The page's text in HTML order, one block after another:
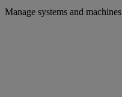
Manage systems and machines